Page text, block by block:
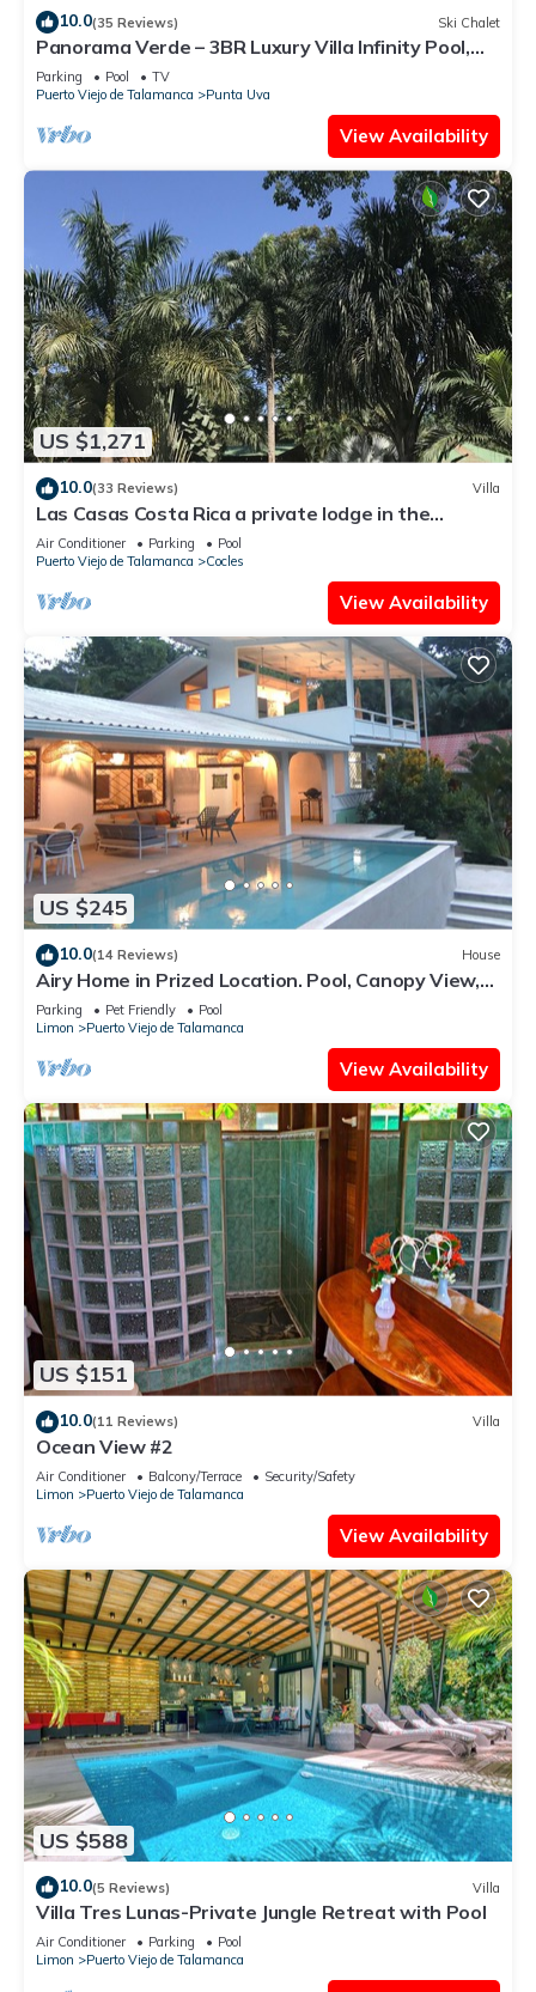
10.0(35 Reviews) Ski Chalet
Panorama Verde – 3BR Luxury Villa Infinity Pool,
A/C & Trails
Parking Pool
TV
Puerto Viejo de Talamanca
Punta Uva
View Availability
US $1,271
10.0(33 Reviews) Villa
Las Casas Costa Rica a private lodge in the
Caribbean jungle
Air Conditioner Parking
Pool
Puerto Viejo de Talamanca
Cocles
View Availability
US $245
10.0(14 Reviews) House
Airy Home in Prized Location. Pool, Canopy View,
Near Beach. Family/Pet Friendly
Parking Pet Friendly
Pool
Limon
Puerto Viejo de Talamanca
View Availability
US $151
10.0(11 Reviews) Villa
Ocean View #2
Air Conditioner Balcony/Terrace
Security/Safety
Limon
Puerto Viejo de Talamanca
View Availability
US $588
10.0(5 Reviews) Villa
Villa Tres Lunas-Private Jungle Retreat with Pool
Air Conditioner Parking
Pool
Limon
Puerto Viejo de Talamanca